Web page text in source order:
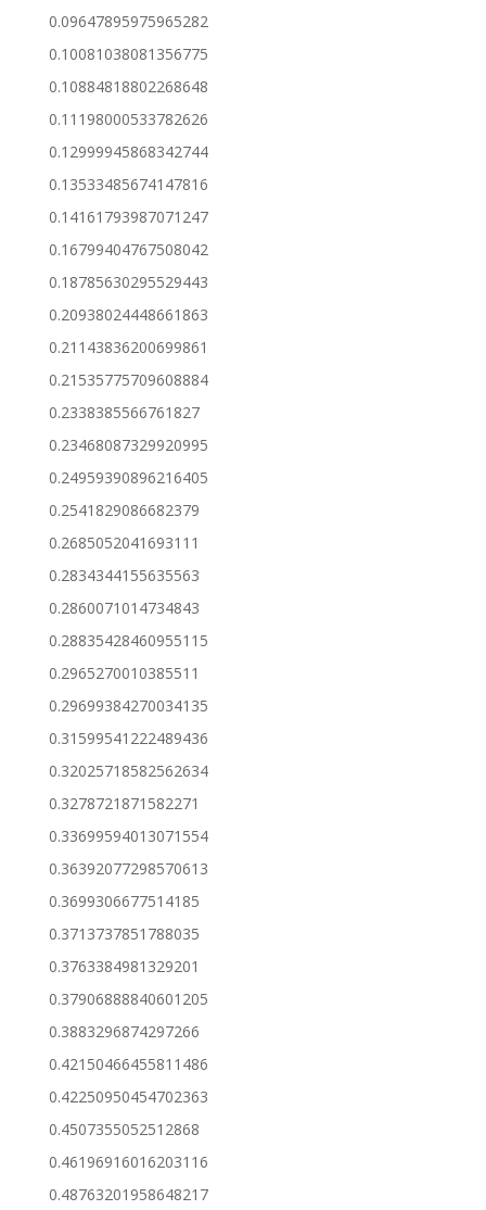
0.09647895975965282
0.10081038081356775
0.10884818802268648
0.11198000533782626
0.12999945868342744
0.13533485674147816
0.14161793987071247
0.16799404767508042
0.18785630295529443
0.20938024448661863
0.21143836200699861
0.21535775709608884
0.2338385566761827
0.23468087329920995
0.24959390896216405
0.2541829086682379
0.2685052041693111
0.2834344155635563
0.2860071014734843
0.28835428460955115
0.2965270010385511
0.29699384270034135
0.31599541222489436
0.32025718582562634
0.3278721871582271
0.33699594013071554
0.36392077298570613
0.3699306677514185
0.3713737851788035
0.3763384981329201
0.37906888840601205
0.3883296874297266
0.42150466455811486
0.42250950454702363
0.4507355052512868
0.46196916016203116
0.48763201958648217